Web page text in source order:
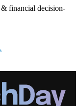
financial decision-